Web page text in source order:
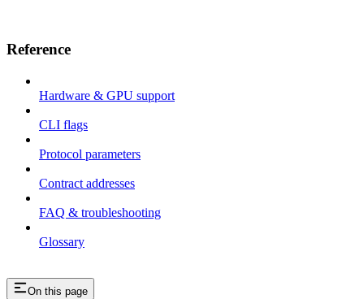
Reference
Hardware & GPU support
CLI flags
Protocol parameters
Contract addresses
FAQ & troubleshooting
Glossary
On this page